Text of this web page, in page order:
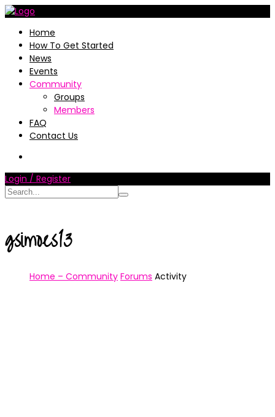
Home
How To Get Started
News
Events
Community
Groups
Members
FAQ
Contact Us
Login / Register
gsimoes13
Home – Community Forums Activity